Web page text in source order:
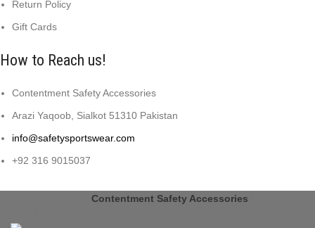
Return Policy
Gift Cards
How to Reach us!
Contentment Safety Accessories
Arazi Yaqoob, Sialkot 51310 Pakistan
info@safetysportswear.com
+92 316 9015037
Contentment Safety Accessories